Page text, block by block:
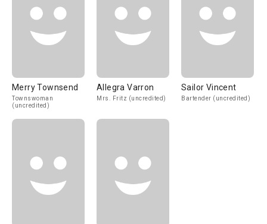
Merry Townsend
Townswoman
(uncredited)
Allegra Varron
Mrs. Fritz (uncredited)
Sailor Vincent
Bartender (uncredited)